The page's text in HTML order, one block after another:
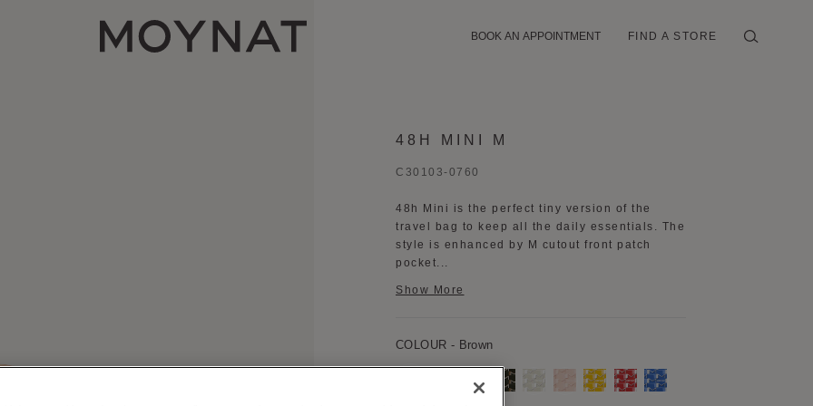
MOYNAT PARIS
BOOK AN APPOINTMENT FIND A STORE
48H MINI M
C30103-0760
48h Mini is the perfect tiny version of the
travel bag to keep all the daily essentials. The
style is enhanced by M cutout front patch
pocket...
Show More
COLOUR - Brown
Brown
Blue
Kaki Grey YellowRed Blue